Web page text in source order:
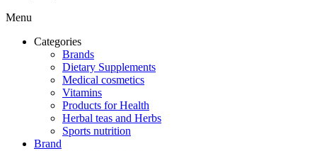
Menu
Categories
Brands
Dietary Supplements
Medical cosmetics
Vitamins
Products for Health
Herbal teas and Herbs
Sports nutrition
Brand